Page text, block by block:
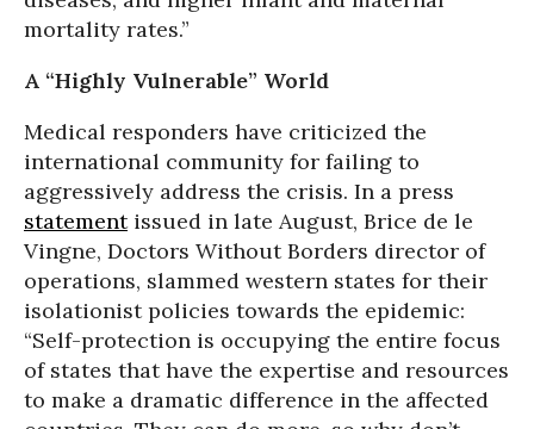
mortality rates.”
A “Highly Vulnerable” World
Medical responders have criticized the
international community for failing to
aggressively address the crisis. In a press
statementissued in late August, Brice de le
Vingne, Doctors Without Borders director of
operations, slammed western states for their
isolationist policies towards the epidemic:
“Self-protection is occupying the entire focus
of states that have the expertise and resources
to make a dramatic difference in the affected